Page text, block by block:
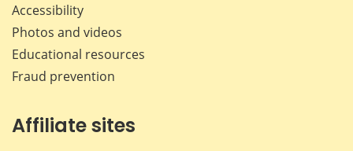
Accessibility
Photos and videos
Educational resources
Fraud prevention
Affiliate sites